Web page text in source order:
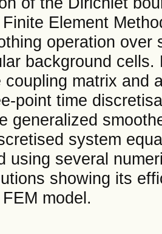
Element
operation
background
coupling matrix and
point time
generalized
system
using several
showing its
model.